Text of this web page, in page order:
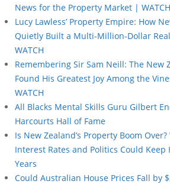
News for the Property Market | WATCH
Lucy Lawless’ Property Empire: How
Quietly Built a Multi-Million-Dollar
WATCH
Remembering Sir Sam Neill: The New
Found His Greatest Joy Among the
WATCH
All Blacks Mental Skills Guru Gilbert
Harcourts Hall of Fame
Is New Zealand’s Property Boom
Interest Rates and Politics Could Keep
Years
Could Australian House Prices Fall by